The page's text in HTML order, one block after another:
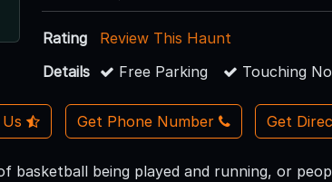
Rating
Review This Haunt
Details
Free Parking Touching
Get Phone Number Get
basketball being played and running, or